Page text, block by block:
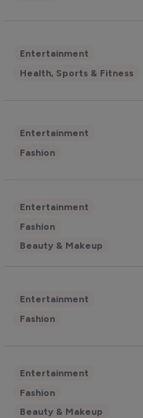
Entertainment
Health, Sports & Fitness
Entertainment
Fashion
Entertainment
Fashion
Beauty & Makeup
Entertainment
Fashion
Entertainment
Fashion
Beauty & Makeup